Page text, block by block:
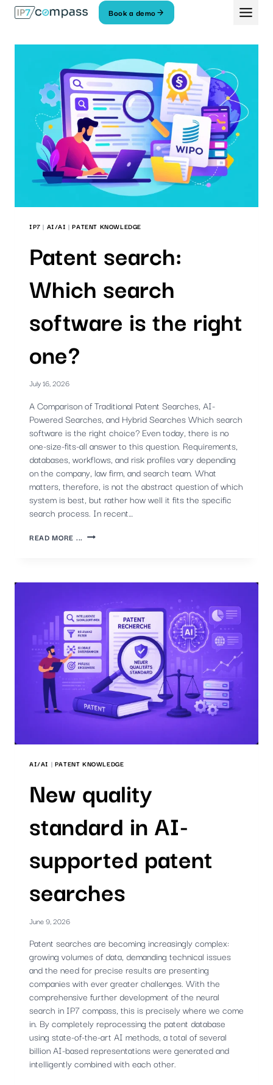
Skip
Book a demo
IP7 | AI/AI |PATENT KNOWLEDGE
Patent search:
Which search
software is the right
one?
July 16, 2026
A Comparison of Traditional Patent Searches, AI-
Powered Searches, and Hybrid Searches Which search
software is the right choice? Even today, there is no
one-size-fits-all answer to this question. Requirements,
databases, workflows, and risk profiles vary depending
on the company, law firm, and search team. What
matters, therefore, is not the abstract question of which
system is best, but rather how well it fits the specific
search process. In recent…
READ MORE ... PATENT
IS
RIGHT
ONE?
AI/AI | PATENT KNOWLEDGE
New quality
standard in AI-
supported patent
searches
June 9, 2026
Patent searches are becoming increasingly complex:
growing volumes of data, demanding technical issues
and the need for precise results are presenting
companies with ever greater challenges. With the
comprehensive further development of the neural
search in IP7 compass, this is precisely where we come
in. By completely reprocessing the patent database
using state-of-the-art AI methods, a total of several
billion AI-based representations were generated and
intelligently combined with each other.